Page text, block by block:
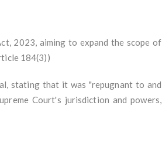
2023, aiming to expand the scope of
184(3))
stating that it was "repugnant to and
Court's jurisdiction and powers,